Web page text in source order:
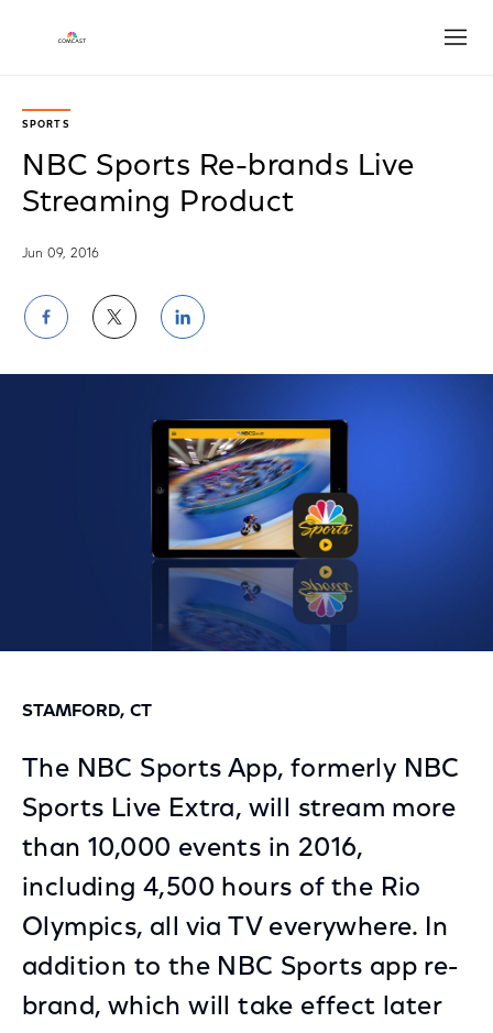
SPORTS
NBC Sports Re-brands Live
Streaming Product
Jun 09, 2016
Share
on
Share
on
Share
on
STAMFORD, CT
The NBC Sports App, formerly NBC
Sports Live Extra, will stream more
than 10,000 events in 2016,
including 4,500 hours of the Rio
Olympics, all via TV everywhere. In
addition to the NBC Sports app re-
brand, which will take effect later